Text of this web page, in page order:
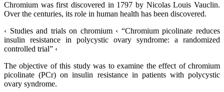
Chromium was first discovered in 1797 by Nicolas Louis Vauclin.
Over the centuries, its role in human health has been discovered.
‹ Studies and trials on chromium ‹ “Chromium picolinate reduces
insulin resistance in polycystic ovary syndrome: a randomized
controlled trial” ‹
The objective of this study was to examine the effect of chromium
picolinate (PCr) on insulin resistance in patients with polycystic
ovary syndrome.